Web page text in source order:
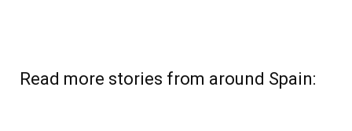
Read more stories from around Spain: